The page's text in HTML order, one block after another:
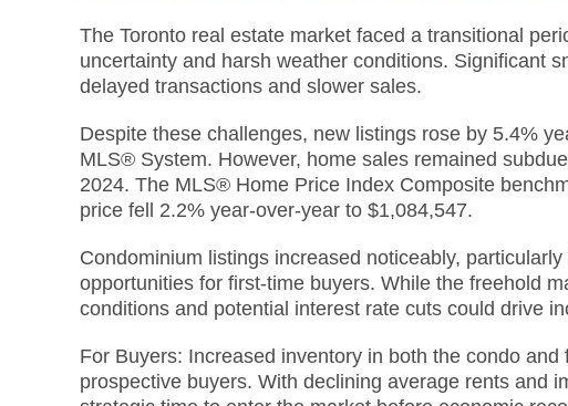
The Toronto real estate market faced a transitional
uncertainty and harsh weather conditions. Significant
delayed transactions and slower sales.
Despite these challenges, new listings rose by 5.4%
MLS® System. However, home sales remained
2024. The MLS® Home Price Index Composite
price fell 2.2% year-over-year to $1,084,547.
Condominium listings increased noticeably,
opportunities for first-time buyers. While the freehold
conditions and potential interest rate cuts could drive
For Buyers: Increased inventory in both the condo
prospective buyers. With declining average rents and